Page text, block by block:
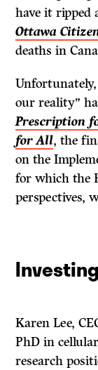
have it ripped
Ottawa
deaths in
Unfortunately,
our reality”
Prescription
for All, the
on the
for which the
perspectives,
Karen Lee,
PhD in
research